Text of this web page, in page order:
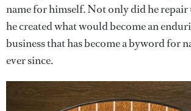
name for himself. Not only did he repair
he created what would become an
business that has become a byword for
ever since.